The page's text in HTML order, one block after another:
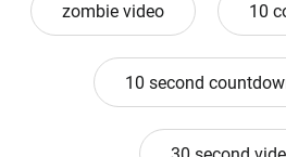
zombie video 10
10 second